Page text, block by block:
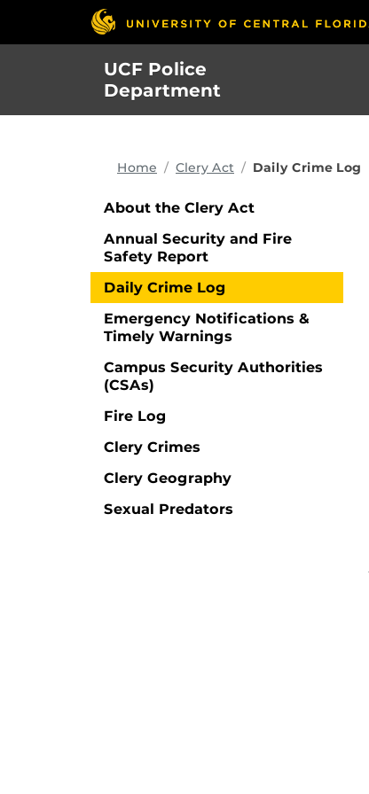
UCF Police
Department
Home Clery Act Daily Crime Log
About the Clery Act
Annual Security and Fire
Safety Report
Daily Crime Log
Emergency Notifications &
Timely Warnings
Campus Security Authorities
(CSAs)
Fire Log
Clery Crimes
Clery Geography
Sexual Predators